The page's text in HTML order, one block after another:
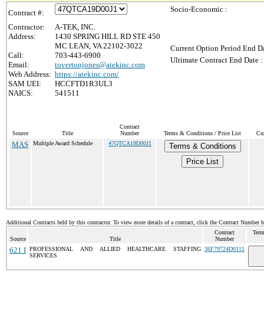
Contract #:
Contractor:
A-TEK, INC.
Address:
1430 SPRING HILL RD STE 450
MC LEAN, VA 22102-3022
Call:
703-443-6900
Email:
tovertonjones@atekinc.com
Web Address: https://atekinc.com/
SAM UEI:
HCCFTD1R3UL3
NAICS:
541511
Socio-Economic :
Current Option Period End
Ultimate Contract End Date :
Source Title
Contract
Number
Terms & Conditions / Price List
MAS Multiple Award Schedule 47QTCA19D00J1
Terms & Conditions
Price List
Additional Contracts held by this contractor. To view more details of a contract, click the Contract Number
Source Title
Contract
Number
621 I PROFESSIONAL AND ALLIED HEALTHCARE STAFFING
SERVICES
36F79724D0111